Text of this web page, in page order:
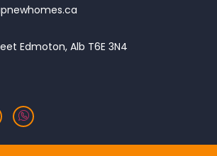
Edmoton, Alb T6E 3N4